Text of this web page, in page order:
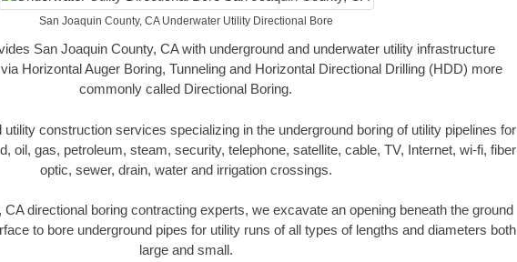
San Joaquin County, CA Underwater Utility Directional Bore
San Joaquin County, CA with underground and underwater utility infrastructure
Horizontal Auger Boring, Tunneling and Horizontal Directional Drilling (HDD) more
commonly called Directional Boring.
utility construction services specializing in the underground boring of utility pipelines for
oil, gas, petroleum, steam, security, telephone, satellite, cable, TV, Internet, wi-fi, fiber
optic, sewer, drain, water and irrigation crossings.
directional boring contracting experts, we excavate an opening beneath the ground
to bore underground pipes for utility runs of all types of lengths and diameters both
large and small.